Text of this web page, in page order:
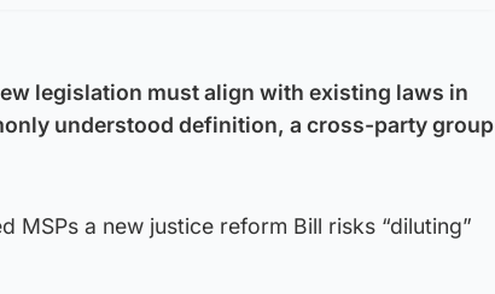
legislation must align with existing laws in
understood definition, a cross-party group
MSPs a new justice reform Bill risks “diluting”